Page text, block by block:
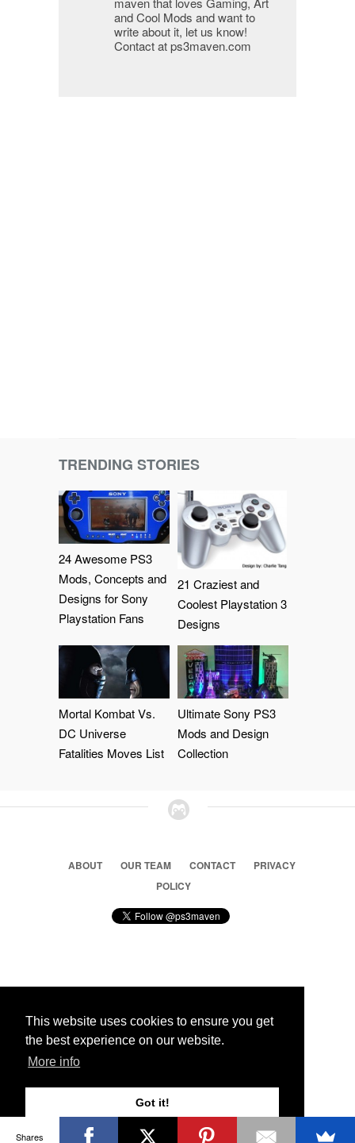
This website uses cookies to ensure you get
the best experience on our website.
More info
Got it!
and Cool Mods and want to
write about it, let us know!
Contact at ps3maven.com
TRENDING STORIES
24 Awesome PS3
Mods, Concepts and
Designs for Sony
Playstation Fans
21 Craziest and
Coolest Playstation 3
Designs
Mortal Kombat Vs.
DC Universe
Fatalities Moves List
Ultimate Sony PS3
Mods and Design
Collection
ABOUT OUR TEAM CONTACT
PRIVACY
POLICY
© 2026 Ps3 Maven. Magnet Information System LTD,
Partners
Shares